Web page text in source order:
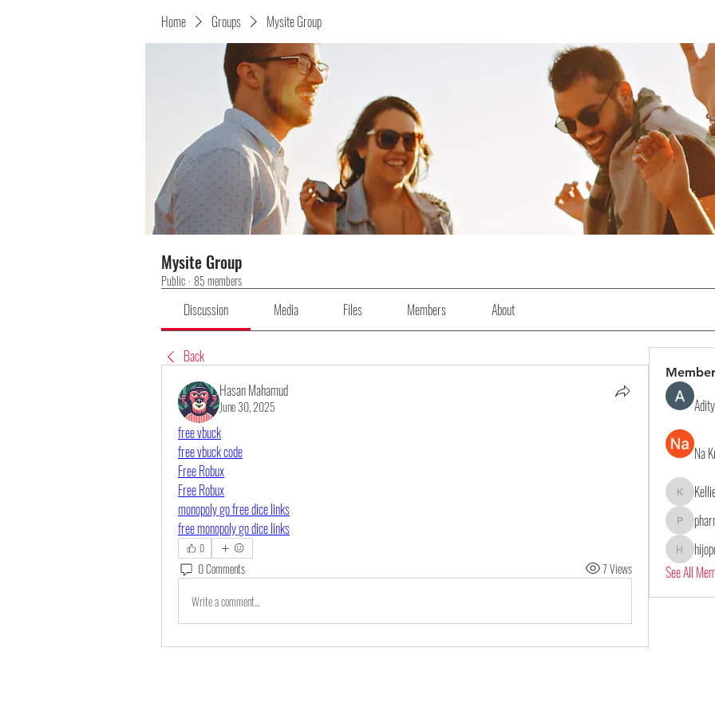
Home Groups Mysite Group
Mysite Group
Public · 85 members
Discussion Media Files Members About
Back
Hasan Mahamud
June 30, 2025
free vbuck
free vbuck code
Free Robux
Free Robux
monopoly go free dice links
free monopoly go dice links
0
0 Comments
7 Views
Write a comment...
Na
See All